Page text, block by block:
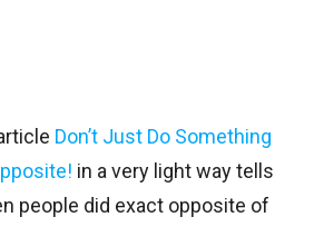
Don’t Just Do Something
in a very light way tells
people did exact opposite of